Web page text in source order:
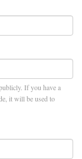
If you have a
it will be used to